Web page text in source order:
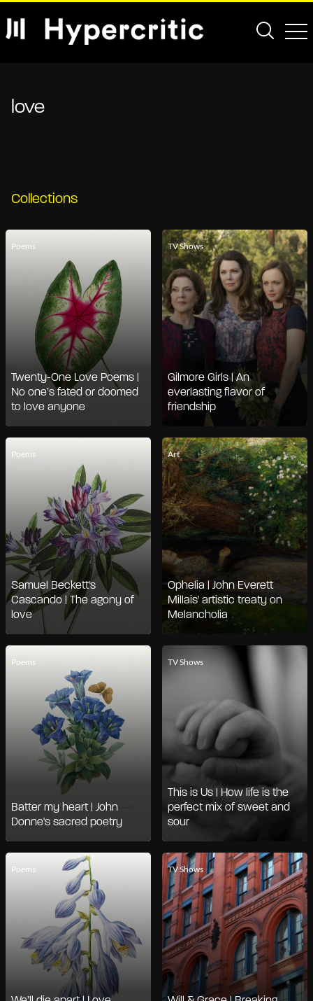
love
Collections
Poems
Twenty-One Love Poems |
No one’s fated or doomed
to love anyone
TV Shows
Gilmore Girls | An
everlasting flavor of
friendship
Poems
Samuel Beckett's
Cascando | The agony of
love
Art
Ophelia | John Everett
Millais' artistic treaty on
Melancholia
Poems
Batter my heart | John
Donne's sacred poetry
TV Shows
This is Us | How life is the
perfect mix of sweet and
sour
Poems TV Shows